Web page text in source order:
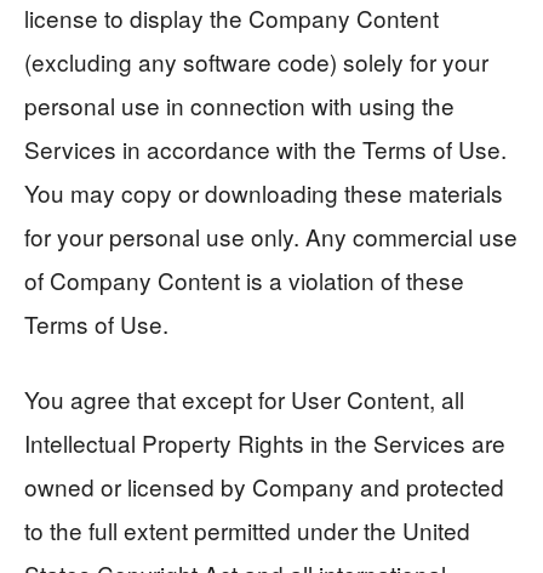
license to display the Company Content
(excluding any software code) solely for your
personal use in connection with using the
Services in accordance with the Terms of Use.
You may copy or downloading these materials
for your personal use only. Any commercial use
of Company Content is a violation of these
Terms of Use.
You agree that except for User Content, all
Intellectual Property Rights in the Services are
owned or licensed by Company and protected
to the full extent permitted under the United